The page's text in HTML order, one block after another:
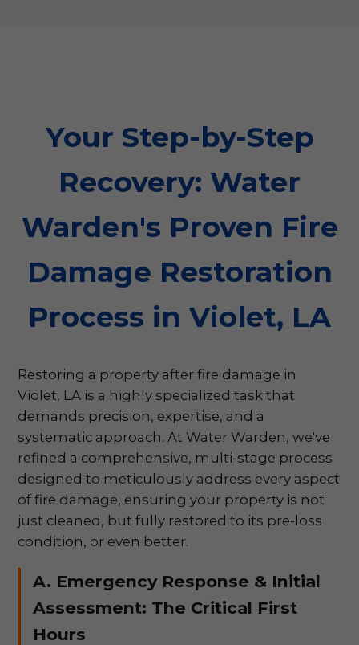
Your Step-by-Step
Recovery: Water
Warden's Proven Fire
Damage Restoration
Process in Violet, LA
Restoring a property after fire damage in
Violet, LA is a highly specialized task that
demands precision, expertise, and a
systematic approach. At Water Warden, we've
refined a comprehensive, multi-stage process
designed to meticulously address every aspect
of fire damage, ensuring your property is not
just cleaned, but fully restored to its pre-loss
condition, or even better.
A. Emergency Response & Initial
Assessment: The Critical First
Hours